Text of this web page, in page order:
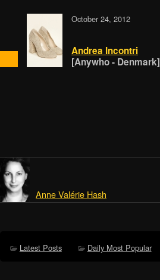
October 24, 2012
Andrea Incontri
[Anywho - Denmark]
Anne Valérie Hash
Latest Posts Daily Most Popular